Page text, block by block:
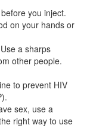
you inject.
on your hands or
a sharps
other people.
to prevent HIV
sex, use a
right way to use